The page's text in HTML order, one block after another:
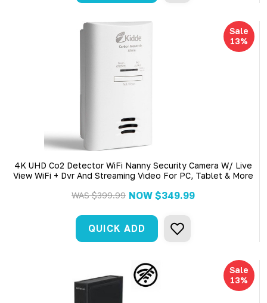
Sale
13%
4K UHD Co2 Detector WiFi Nanny Security Camera W/ Live
View WiFi + Dvr And Streaming Video For PC, Tablet & More
WAS$399.99 NOW $349.99
QUICK ADD
Sale
13%